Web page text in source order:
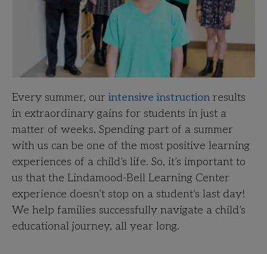
Every summer, our intensive instruction results
in extraordinary gains for students in just a
matter of weeks. Spending part of a summer
with us can be one of the most positive learning
experiences of a child’s life. So, it’s important to
us that the Lindamood-Bell Learning Center
experience doesn’t stop on a student’s last day!
We help families successfully navigate a child’s
educational journey, all year long.